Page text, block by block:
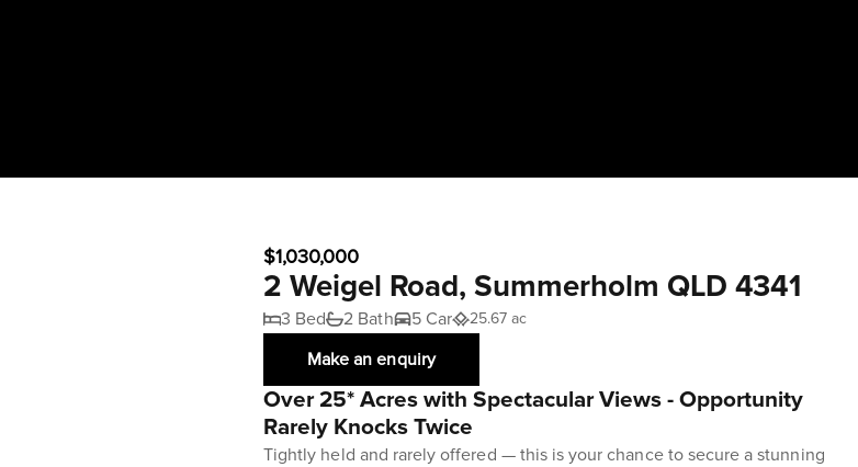
$1,030,000
2 Weigel Road, Summerholm QLD 4341
3 Bed 2 Bath 5 Car 25.67 ac
Make an enquiry
Over 25* Acres with Spectacular Views - Opportunity
Rarely Knocks Twice
Tightly held and rarely offered — this is your chance to secure a stunning